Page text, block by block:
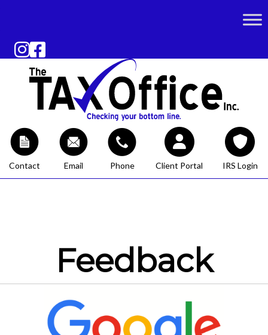
Contact Email Phone Client Portal IRS Login
Feedback